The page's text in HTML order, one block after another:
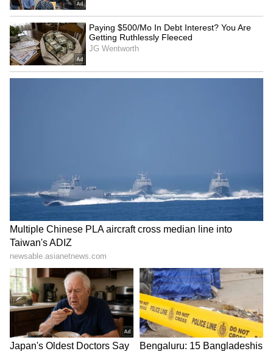
SpaceX First Earnings Report
Explained | Elon Musk's Biggest
Business Test After Historic IPO